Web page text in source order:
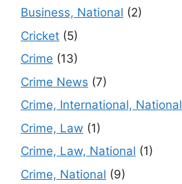
Business, National (2)
Cricket (5)
Crime (13)
Crime News (7)
Crime, International, National
Crime, Law (1)
Crime, Law, National (1)
Crime, National (9)